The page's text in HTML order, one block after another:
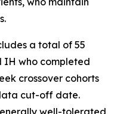
a total of 55
IH who completed
crossover cohorts
cut-off date.
well-tolerated